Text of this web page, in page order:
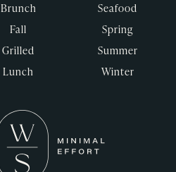
Brunch
Fall
Grilled
Lunch
Seafood
Spring
Summer
Winter